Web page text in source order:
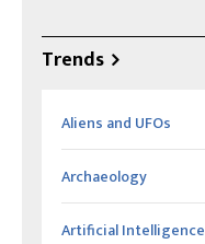
Trends
Aliens and UFOs
Archaeology
Artificial Intelligence